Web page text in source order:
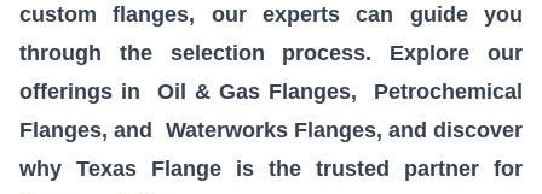
custom flanges, our experts can guide you
through the selection process. Explore our
offerings in
Oil & Gas Flanges,
Petrochemical
Flanges, and Waterworks Flanges, and discover
why Texas Flange is the trusted partner for